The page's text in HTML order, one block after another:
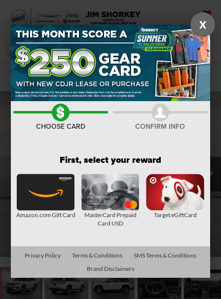
SAVED
SEARCH
Confirm Availability
X
CHOOSE CARD CONFIRM INFO
First, select your reward
Amazon.com Gift Card
MasterCard Prepaid
Card USD
Target eGiftCard
Privacy Policy Terms & Conditions
SMS Terms & Conditions
Brand Disclaimers